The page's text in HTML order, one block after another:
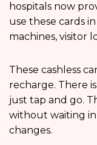
hospitals now
use these cards
machines, visitor
These cashless
recharge. There
just tap and go.
without waiting
changes.